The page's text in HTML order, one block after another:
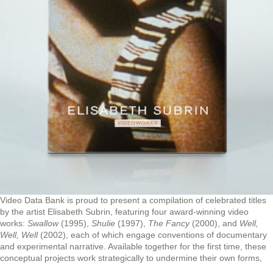
Video Data Bank is proud to present a compilation of celebrated titles
by the artist Elisabeth Subrin, featuring four award-winning video
works: Swallow(1995), Shulie (1997), The Fancy (2000), and Well,
Well, Well(2002), each of which engage conventions of documentary
and experimental narrative. Available together for the first time, these
conceptual projects work strategically to undermine their own forms,